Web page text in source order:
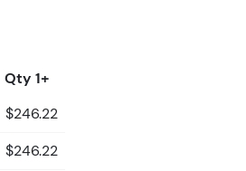
Qty 1+
$246.22
$246.22